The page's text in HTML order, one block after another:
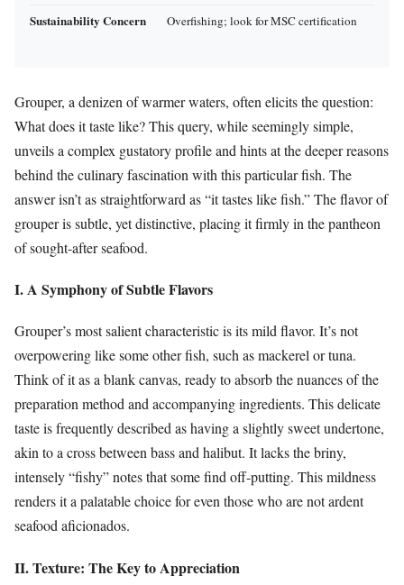
Sustainability Concern Overfishing; look for MSC certification
Grouper, a denizen of warmer waters, often elicits the question:
What does it taste like? This query, while seemingly simple,
unveils a complex gustatory profile and hints at the deeper reasons
behind the culinary fascination with this particular fish. The
answer isn’t as straightforward as “it tastes like fish.” The flavor of
grouper is subtle, yet distinctive, placing it firmly in the pantheon
of sought-after seafood.
I. A Symphony of Subtle Flavors
Grouper’s most salient characteristic is its mild flavor. It’s not
overpowering like some other fish, such as mackerel or tuna.
Think of it as a blank canvas, ready to absorb the nuances of the
preparation method and accompanying ingredients. This delicate
taste is frequently described as having a slightly sweet undertone,
akin to a cross between bass and halibut. It lacks the briny,
intensely “fishy” notes that some find off-putting. This mildness
renders it a palatable choice for even those who are not ardent
seafood aficionados.
II. Texture: The Key to Appreciation